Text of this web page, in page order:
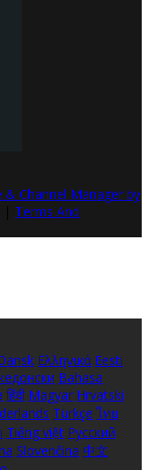
& Channel Manager by
Terms And
Ελληνικά Eesti
Bahasa
हिंदी Magyar Hrvatski
Türkçe ไทย
Tiếng việt Русский
Slovenčina 中文